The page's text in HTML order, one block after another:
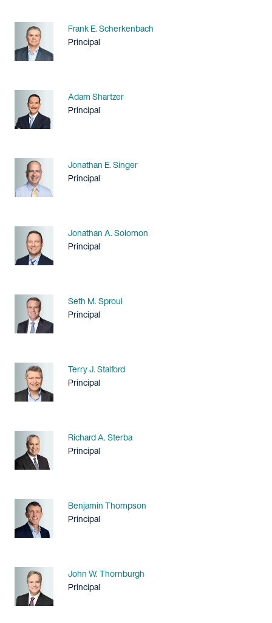
Name
Frank E. Scherkenbach
Title / Practice Area
Principal
Name
Adam Shartzer
Title / Practice Area
Principal
Name
Jonathan E. Singer
Title / Practice Area
Principal
Name
Jonathan A. Solomon
Title / Practice Area
Principal
Name
Seth M. Sproul
Title / Practice Area
Principal
Name
Terry J. Stalford
Title / Practice Area
Principal
Name
Richard A. Sterba
Title / Practice Area
Principal
Name
Benjamin Thompson
Title / Practice Area
Principal
Name
John W. Thornburgh
Title / Practice Area
Principal